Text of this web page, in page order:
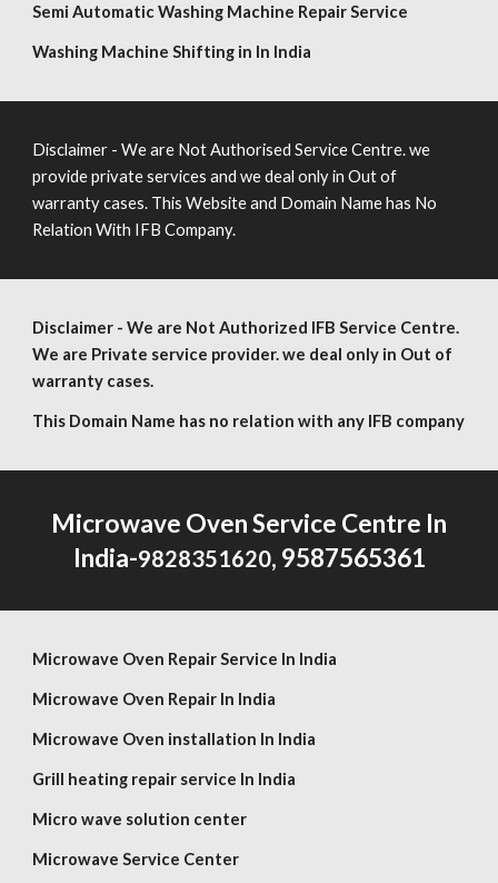
Semi Automatic Washing Machine Repair Service
Washing Machine Shifting in In India
Disclaimer - We are Not Authorised Service Centre. we
provide private services and we deal only in Out of
warranty cases. This Website and Domain Name has No
Relation With IFB Company.
Disclaimer - We are Not Authorized IFB Service Centre.
We are Private service provider. we deal only in Out of
warranty cases.
This Domain Name has no relation with any IFB company
Microwave Oven Service Centre In
India-9828351620, 9587565361
Microwave Oven Repair Service In India
Microwave Oven Repair In India
Microwave Oven installation In India
Grill heating repair service In India
Micro wave solution center
Microwave Service Center